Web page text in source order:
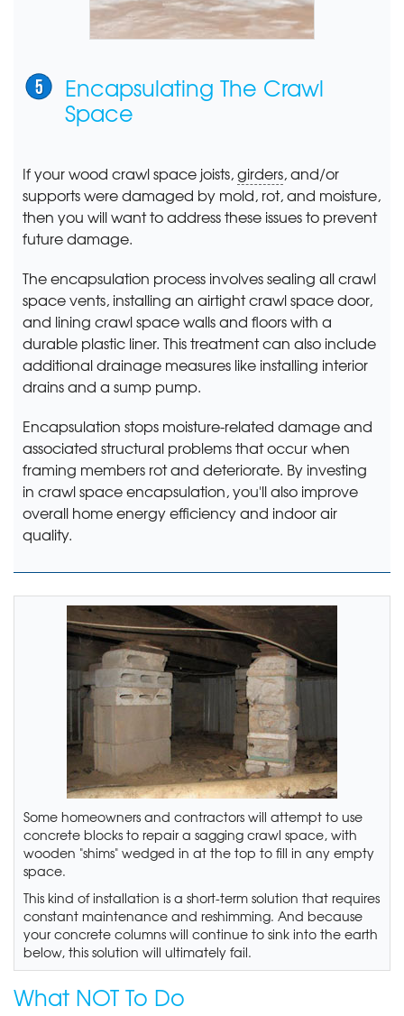
Encapsulating The Crawl
Space
If your wood crawl space joists,girders, and/or
supports were damaged by mold, rot, and moisture,
then you will want to address these issues to prevent
future damage.
The encapsulation process involves sealing all crawl
space vents, installing an airtight crawl space door,
and lining crawl space walls and floors with a
durable plastic liner. This treatment can also include
additional drainage measures like installing interior
drains and a sump pump.
Encapsulation stops moisture-related damage and
associated structural problems that occur when
framing members rot and deteriorate. By investing
in crawl space encapsulation, you'll also improve
overall home energy efficiency and indoor air
quality.
Some homeowners and contractors will attempt to use
concrete blocks to repair a sagging crawl space, with
wooden "shims" wedged in at the top to fill in any empty
space.
This kind of installation is a short-term solution that requires
constant maintenance and reshimming. And because
your concrete columns will continue to sink into the earth
below, this solution will ultimately fail.
What NOT To Do